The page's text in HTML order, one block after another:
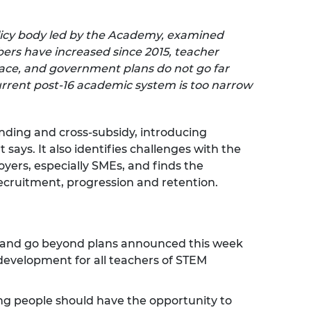
body led by the Academy, examined
have increased since 2015, teacher
and government plans do not go far
post-16 academic system is too narrow
and cross-subsidy, introducing
It also identifies challenges with the
especially SMEs, and finds the
progression and retention.
go beyond plans announced this week
for all teachers of STEM
people should have the opportunity to